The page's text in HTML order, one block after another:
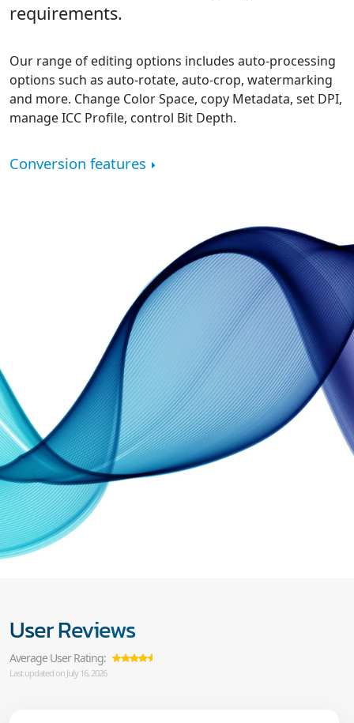
requirements.
Our range of editing options includes auto-processing
options such as auto-rotate, auto-crop, watermarking
and more. Change Color Space, copy Metadata, set DPI,
manage ICC Profile, control Bit Depth.
Conversion features
User Reviews
Average User Rating:
Last updated on July 16, 2026